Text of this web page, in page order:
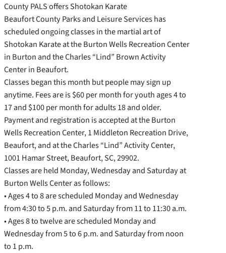
County PALS offers Shotokan Karate
Beaufort County Parks and Leisure Services has
scheduled ongoing classes in the martial art of
Shotokan Karate at the Burton Wells Recreation Center
in Burton and the Charles “Lind” Brown Activity
Center in Beaufort.
Classes began this month but people may sign up
anytime. Fees are is $60 per month for youth ages 4 to
17 and $100 per month for adults 18 and older.
Payment and registration is accepted at the Burton
Wells Recreation Center, 1 Middleton Recreation Drive,
Beaufort, and at the Charles “Lind” Activity Center,
1001 Hamar Street, Beaufort, SC, 29902.
Classes are held Monday, Wednesday and Saturday at
Burton Wells Center as follows:
• Ages 4 to 8 are scheduled Monday and Wednesday
from 4:30 to 5 p.m. and Saturday from 11 to 11:30 a.m.
• Ages 8 to twelve are scheduled Monday and
Wednesday from 5 to 6 p.m. and Saturday from noon
to 1 p.m.